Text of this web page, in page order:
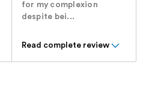
for my complexion
despite bei...
Read complete review